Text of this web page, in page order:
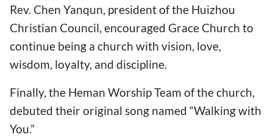
Rev. Chen Yanqun, president of the Huizhou
Christian Council, encouraged Grace Church to
continue being a church with vision, love,
wisdom, loyalty, and discipline.
Finally, the Heman Worship Team of the church,
debuted their original song named “Walking with
You.”